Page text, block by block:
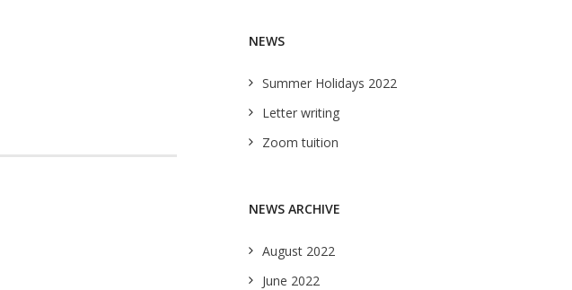
NEWS
Summer Holidays 2022
Letter writing
Zoom tuition
NEWS ARCHIVE
August 2022
June 2022